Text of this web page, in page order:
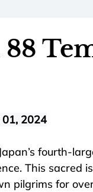
01, 2024
fourth-
This sacred
pilgrims for